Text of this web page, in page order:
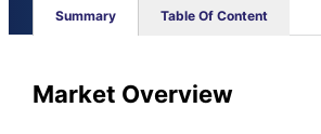
Summary Table Of Content
Market Overview